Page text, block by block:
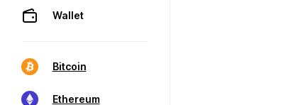
Wallet
Bitcoin
Ethereum